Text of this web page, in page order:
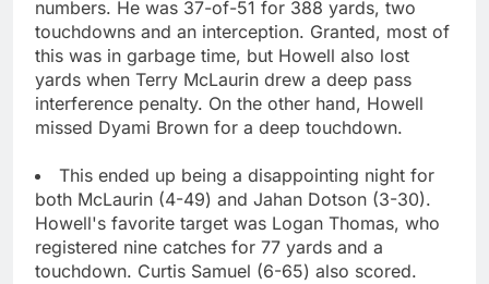
numbers. He was 37-of-51 for 388 yards, two
touchdowns and an interception. Granted, most of
this was in garbage time, but Howell also lost
yards when Terry McLaurin drew a deep pass
interference penalty. On the other hand, Howell
missed Dyami Brown for a deep touchdown.
This ended up being a disappointing night for
both McLaurin (4-49) and Jahan Dotson (3-30).
Howell's favorite target was Logan Thomas, who
registered nine catches for 77 yards and a
touchdown. Curtis Samuel (6-65) also scored.